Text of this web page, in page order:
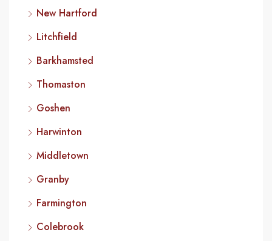
New Hartford
Litchfield
Barkhamsted
Thomaston
Goshen
Harwinton
Middletown
Granby
Farmington
Colebrook